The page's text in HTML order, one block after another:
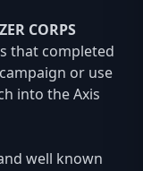
CORPS
that completed
or use
into the Axis
well known